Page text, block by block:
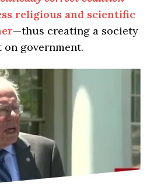
religious and scientific
—thus creating a society
government.